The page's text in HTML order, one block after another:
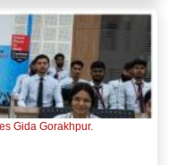
Gida Gorakhpur.